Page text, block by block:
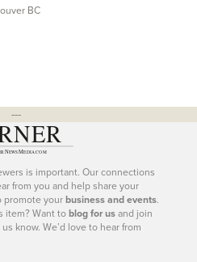
BC
---
is important. Our connections
from you and help share your
promote yourbusiness and events.
item? Want toblog for usand join
know. We’d love to hear from